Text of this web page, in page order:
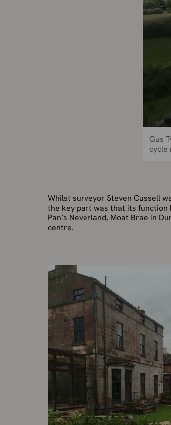
Gus
cycle
Whilst surveyor Steven Cussell
the key part was that its function
Pan’s Neverland, Moat Brae in
centre.